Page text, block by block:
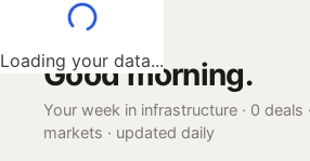
Loading your data...
Good morning.
Your week in infrastructure · 0 deals ·
markets · updated daily